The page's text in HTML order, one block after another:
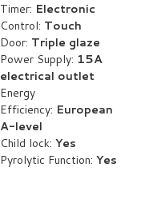
Timer: Electronic
Control: Touch
Door: Triple glaze
Power Supply: 15A
electrical outlet
Energy
Efficiency: European
A-level
Child lock: Yes
Pyrolytic Function: Yes